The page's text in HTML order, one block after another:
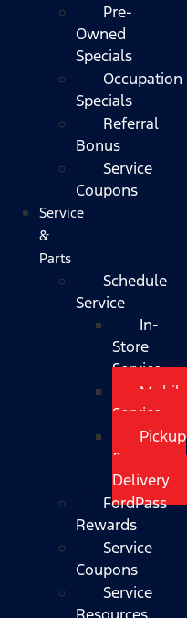
Pre-
Owned
Specials
Occupation
Specials
Referral
Bonus
Service
Coupons
Service
&
Parts
Schedule
Service
In-
Store
Service
Mobile
Service
Pickup
&
Delivery
FordPass
Rewards
Service
Coupons
Service
Resources